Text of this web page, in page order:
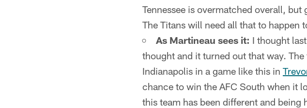
Tennessee is overmatched overall,
The Titans will need all that to happen
As Martineau sees it: I thought
thought and it turned out that way.
Indianapolis in a game like this in
chance to win the AFC South when it
this team has been different and